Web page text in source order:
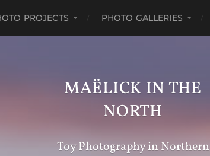
PROJECTS PHOTO GALLERIES
MAËLICK IN THE
NORTH
Toy Photography in Northern